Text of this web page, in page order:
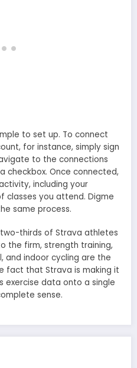
to set up. To connect
for instance, simply sign
to the connections
checkbox. Once connected,
including your
classes you attend. Digme
same process.
thirds of Strava athletes
the firm, strength training,
and indoor cycling are the
fact that Strava is making it
exercise data onto a single
sense.